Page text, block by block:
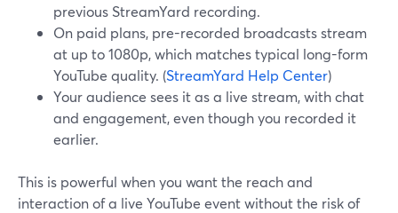
previous StreamYard recording.
On paid plans, pre-recorded broadcasts stream
at up to 1080p, which matches typical long-form
YouTube quality. (StreamYard Help Center)
Your audience sees it as a live stream, with chat
and engagement, even though you recorded it
earlier.
This is powerful when you want the reach and
interaction of a live YouTube event without the risk of